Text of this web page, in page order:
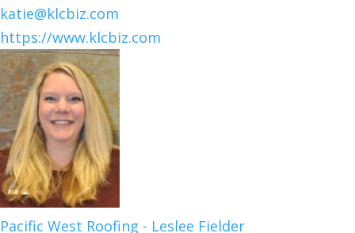
katie@klcbiz.com
https://www.klcbiz.com
Pacific West Roofing - Leslee Fielder